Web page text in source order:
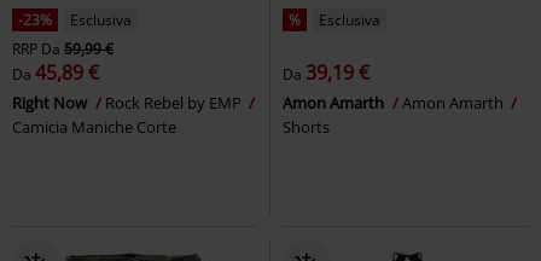
-23%
Esclusiva
RRP Da 59,99 €
Da 45,89 €
Right Now
Rock Rebel by EMP
Camicia Maniche Corte
% Esclusiva
Da 39,19 €
Amon Amarth
Amon Amarth
Shorts